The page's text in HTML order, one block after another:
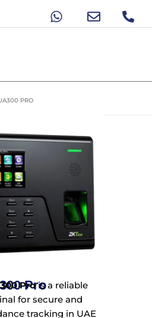
PRO
Pro
Prois a reliable
for secure and
tracking in UAE